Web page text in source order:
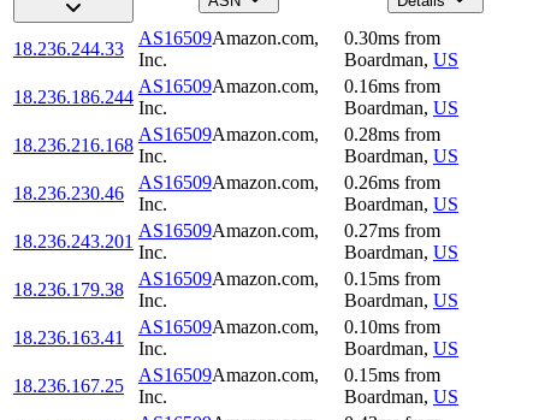
18.236.244.33
AS16509Amazon.com,
Inc.
0.30ms from
Boardman, US
18.236.186.244
AS16509Amazon.com,
Inc.
0.16ms from
Boardman, US
18.236.216.168
AS16509Amazon.com,
Inc.
0.28ms from
Boardman, US
18.236.230.46
AS16509Amazon.com,
Inc.
0.26ms from
Boardman, US
18.236.243.201
AS16509Amazon.com,
Inc.
0.27ms from
Boardman, US
18.236.179.38
AS16509Amazon.com,
Inc.
0.15ms from
Boardman, US
18.236.163.41
AS16509Amazon.com,
Inc.
0.10ms from
Boardman, US
18.236.167.25
AS16509Amazon.com,
Inc.
0.15ms from
Boardman, US